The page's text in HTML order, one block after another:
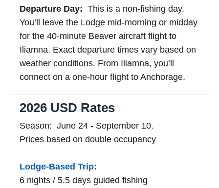
Departure Day: This is a non-fishing day.
You’ll leave the Lodge mid-morning or midday
for the 40-minute Beaver aircraft flight to
Iliamna. Exact departure times vary based on
weather conditions. From Iliamna, you’ll
connect on a one-hour flight to Anchorage.
2026 USD Rates
Season: June 24 - September 10.
Prices based on double occupancy
Lodge-Based Trip:
6 nights / 5.5 days guided fishing